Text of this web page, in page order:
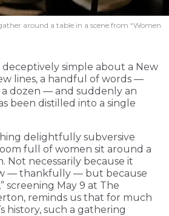
around a table in a scene from “Women
simple about a New
lines, a handful of words —
dozen — and suddenly an
been distilled into a single
delightfully subversive
full of women sit around a
Not necessarily because it
— thankfully — but because
screening May 9 at The
reminds us that for much
history, such a gathering